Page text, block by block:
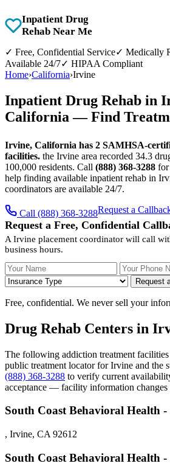
Inpatient Drug
Rehab Near Me
✓ Free, Confidential Service✓ Medically
Available 24/7✓ HIPAA Compliant
Home›California›Irvine
Inpatient Drug Rehab in
California — Find
Irvine, California has 2 SAMHSA-
facilities. the Irvine area recorded 34.3
100,000 residents. Call (888) 368-3288 for
help finding available inpatient rehab in
coordinators are available 24/7.
Call (888) 368-3288Request a
Request a Free, Confidential
A Irvine placement coordinator will call
business hours.
Your Name Your Phone
Request
Free, confidential. We never sell your
Drug Rehab Centers in
The following addiction treatment
public treatment locator for Irvine and the
(888) 368-3288 to verify current
acceptance — facility information changes
South Coast Behavioral Health
, Irvine, CA 92612
South Coast Behavioral Health -